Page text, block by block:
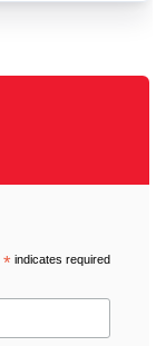
*indicates required